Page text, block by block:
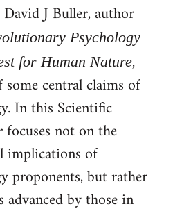
J Buller, author
Psychology
for Human Nature,
central claims of
In this Scientific
not on the
implications of
proponents, but rather
by those in